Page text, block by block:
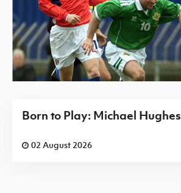
Born to Play: Michael Hughes
02 August 2026